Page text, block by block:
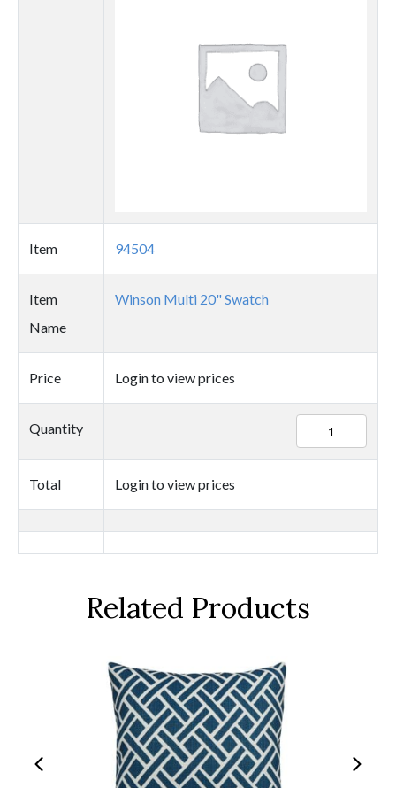
Item 94504
Item
Name
Winson Multi 20" Swatch
Price Login to view prices
Quantity
quantity
Total Login to view prices
Related Products